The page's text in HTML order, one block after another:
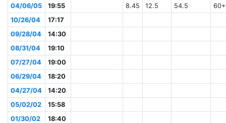
04/06/05 19:55 8.45 12.5 54.5
60+
10/26/04
17:17
09/28/04
14:30
08/31/04
19:10
07/27/04
19:00
06/29/04
18:20
04/27/04
14:20
05/02/02
15:58
01/30/02
18:40